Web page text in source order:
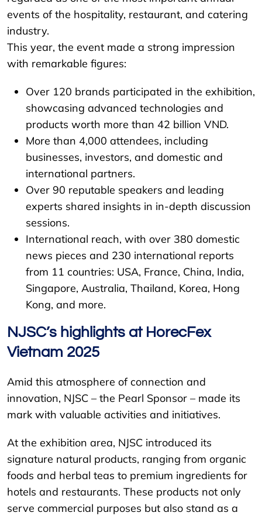
events of the hospitality, restaurant, and catering
industry.
This year, the event made a strong impression
with remarkable figures:
Over 120 brands participated in the exhibition,
showcasing advanced technologies and
products worth more than 42 billion VND.
More than 4,000 attendees, including
businesses, investors, and domestic and
international partners.
Over 90 reputable speakers and leading
experts shared insights in in-depth discussion
sessions.
International reach, with over 380 domestic
news pieces and 230 international reports
from 11 countries: USA, France, China, India,
Singapore, Australia, Thailand, Korea, Hong
Kong, and more.
NJSC’s highlights at HorecFex
Vietnam 2025
Amid this atmosphere of connection and
innovation, NJSC – the Pearl Sponsor – made its
mark with valuable activities and initiatives.
At the exhibition area, NJSC introduced its
signature natural products, ranging from organic
foods and herbal teas to premium ingredients for
hotels and restaurants. These products not only
serve commercial purposes but also stand as a